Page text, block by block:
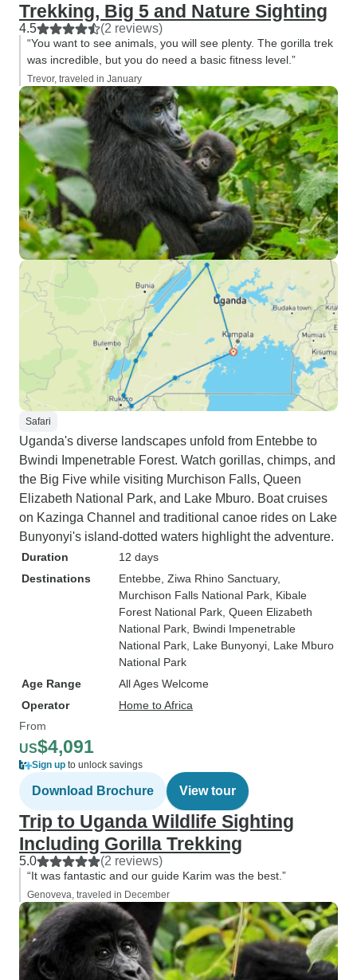
Trekking, Big 5 and Nature Sighting
4.5 (2 reviews)
“You want to see animals, you will see plenty. The gorilla trek
was incredible, but you do need a basic fitness level.”
Trevor, traveled in January
Safari
Uganda's diverse landscapes unfold from Entebbe to
Bwindi Impenetrable Forest. Watch gorillas, chimps, and
the Big Five while visiting Murchison Falls, Queen
Elizabeth National Park, and Lake Mburo. Boat cruises
on Kazinga Channel and traditional canoe rides on Lake
Bunyonyi's island-dotted waters highlight the adventure.
Duration
12 days
Destinations
Entebbe , Ziwa Rhino Sanctuary,
Murchison Falls National Park , Kibale
Forest National Park , Queen Elizabeth
National Park , Bwindi Impenetrable
National Park , Lake Bunyonyi , Lake Mburo
National Park
Age Range
All Ages Welcome
Operator
Home to Africa
From
US$4,091
Sign up to unlock savings
Download Brochure View tour
Trip to Uganda Wildlife Sighting
Including Gorilla Trekking
5.0 (2 reviews)
“It was fantastic and our guide Karim was the best.”
Genoveva, traveled in December